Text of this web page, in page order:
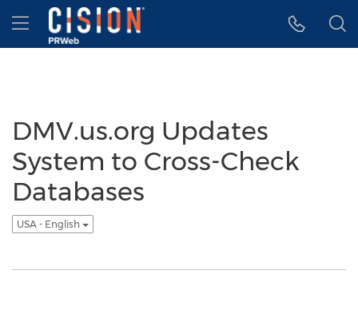
Accessibility Statement
Skip Navigation
Hamburger menu
DMV.us.org Updates
System to Cross-Check
Databases
USA - English